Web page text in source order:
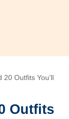
Outfits You’ll
Outfits